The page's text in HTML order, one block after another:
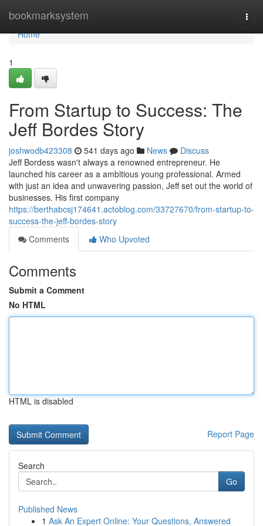
bookmarksystem
Home
Home
1
From Startup to Success: The
Jeff Bordes Story
joshwodb423308 541 days ago News
Discuss
Jeff Bordess wasn't always a renowned entrepreneur. He
launched his career as a ambitious young professional. Armed
with just an idea and unwavering passion, Jeff set out the world of
businesses. His first company
https://berthabcsj174641.actoblog.com/33727670/from-startup-to-
success-the-jeff-bordes-story
Comments
Who Upvoted
Comments
Submit a Comment
No HTML
HTML is disabled
Report Page
Search
Go
Published News
1 Ask An Expert Online: Your Questions, Answered